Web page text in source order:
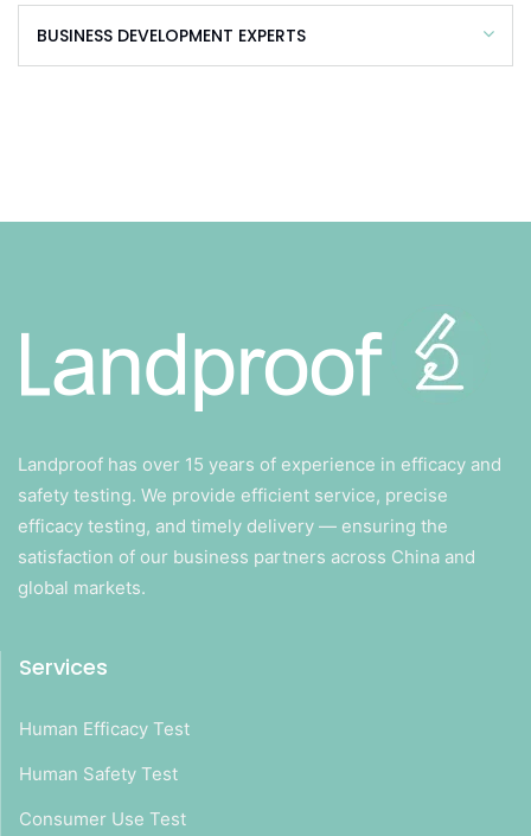
BUSINESS DEVELOPMENT EXPERTS
Landproof has over 15 years of experience in efficacy and
safety testing. We provide efficient service, precise
efficacy testing, and timely delivery — ensuring the
satisfaction of our business partners across China and
global markets.
Services
Human Efficacy Test
Human Safety Test
Consumer Use Test